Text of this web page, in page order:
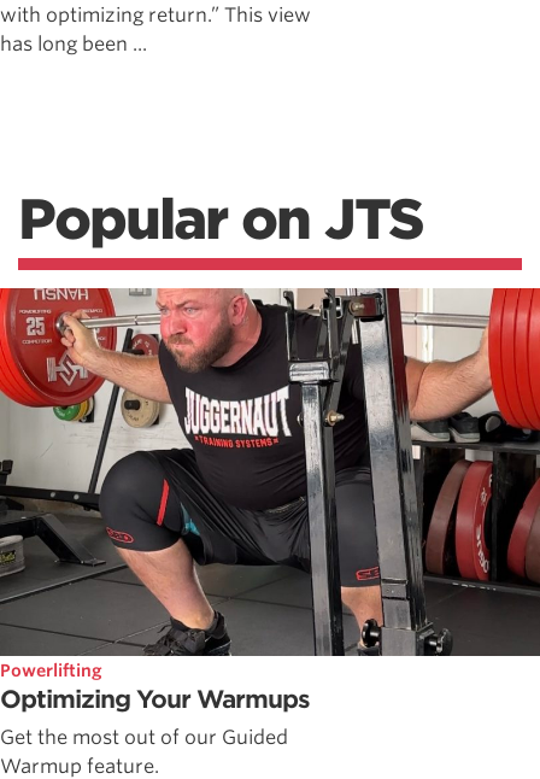
with optimizing return.” This view
has long been ...
Popular on JTS
Powerlifting
Optimizing Your Warmups
Get the most out of our Guided
Warmup feature.